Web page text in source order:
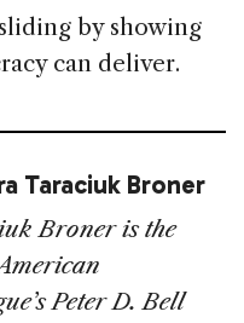
by showing
can deliver.
Taraciuk Broner
Broner is the
Peter D. Bell